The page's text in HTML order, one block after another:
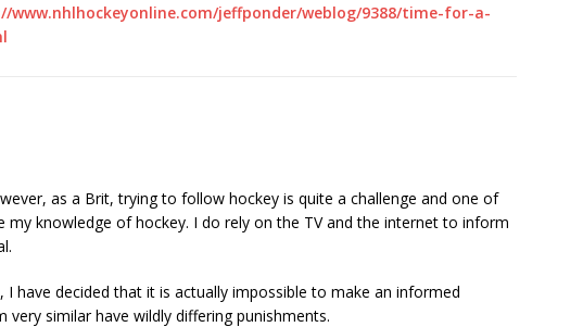
www.nhlhockeyonline.com/jeffponder/weblog/9388/time-for-a-
as a Brit, trying to follow hockey is quite a challenge and one of
my knowledge of hockey. I do rely on the TV and the internet to inform
I have decided that it is actually impossible to make an informed
very similar have wildly differing punishments.